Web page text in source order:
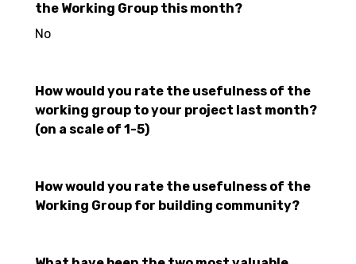
the Working Group this month?
No
How would you rate the usefulness of the
working group to your project last month?
(on a scale of 1-5)
How would you rate the usefulness of the
Working Group for building community?